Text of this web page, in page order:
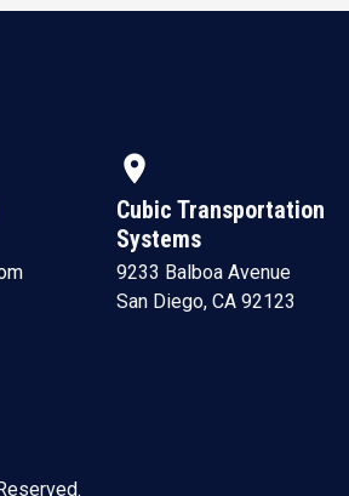
location_on
Cubic Transportation
Systems
9233 Balboa Avenue
San Diego, CA 92123